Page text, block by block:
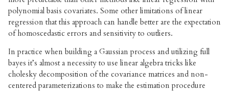
polynomial basis covariates. Some other limitations of linear
regression that this approach can handle better are the expectation
of homoscedastic errors and sensitivity to outliers.
In practice when building a Gaussian process and utilizing full
bayes it’s almost a necessity to use linear algebra tricks like
cholesky decomposition of the covariance matrices and non-
centered parameterizations to make the estimation procedure